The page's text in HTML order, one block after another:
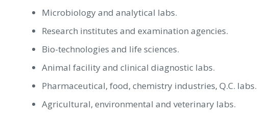
Microbiology and analytical labs.
Research institutes and examination agencies.
Bio-technologies and life sciences.
Animal facility and clinical diagnostic labs.
Pharmaceutical, food, chemistry industries, Q.C. labs.
Agricultural, environmental and veterinary labs.